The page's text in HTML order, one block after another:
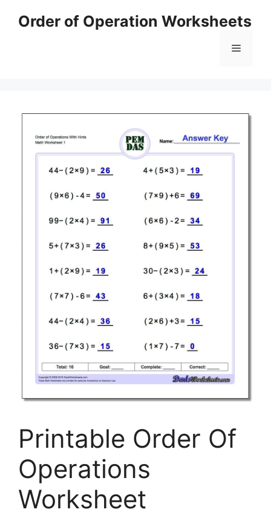
Order of Operation Worksheets
Menu
Printable Order Of
Operations
Worksheet